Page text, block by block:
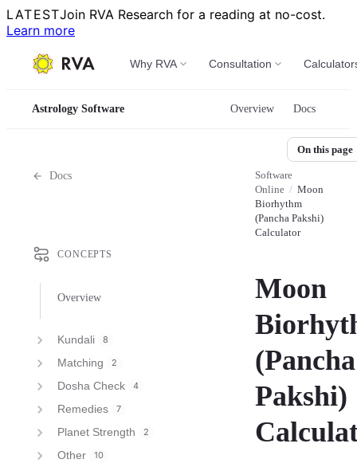
LATESTJoin RVA Research for a reading at no-cost.
Learn more
Why RVA Consultation
Astrology Software Overview Docs
Docs
CONCEPTS
Overview
Kundali 8
Matching 2
Dosha Check 4
Remedies 7
Planet Strength 2
Other 10
Software
Online / Moon
Biorhythm
(Pancha Pakshi)
Calculator
Moon
(Pancha
Pakshi)
On this page